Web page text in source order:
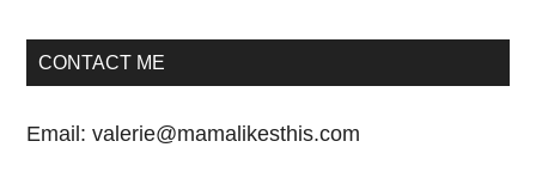
CONTACT ME
Email:valerie@mamalikesthis.com